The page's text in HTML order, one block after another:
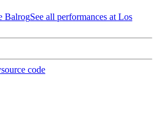
BalrogSee all performances at Los
source code